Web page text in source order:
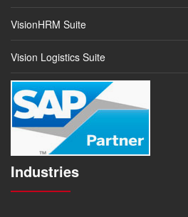
VisionHRM Suite
Vision Logistics Suite
Industries